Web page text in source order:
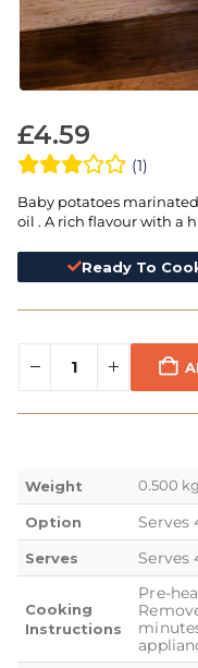
£4.59
(1)
Baby potatoes
oil . A rich flavour with a
Ready To
Weight 0.500 kg
Option Serves
Serves Serves
Cooking
Instructions
Pre-